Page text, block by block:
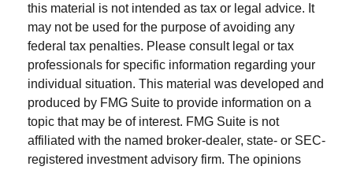
this material is not intended as tax or legal advice. It
may not be used for the purpose of avoiding any
federal tax penalties. Please consult legal or tax
professionals for specific information regarding your
individual situation. This material was developed and
produced by FMG Suite to provide information on a
topic that may be of interest. FMG Suite is not
affiliated with the named broker-dealer, state- or SEC-
registered investment advisory firm. The opinions